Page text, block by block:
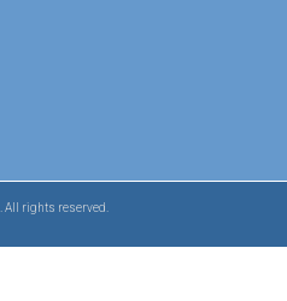
. All rights reserved.